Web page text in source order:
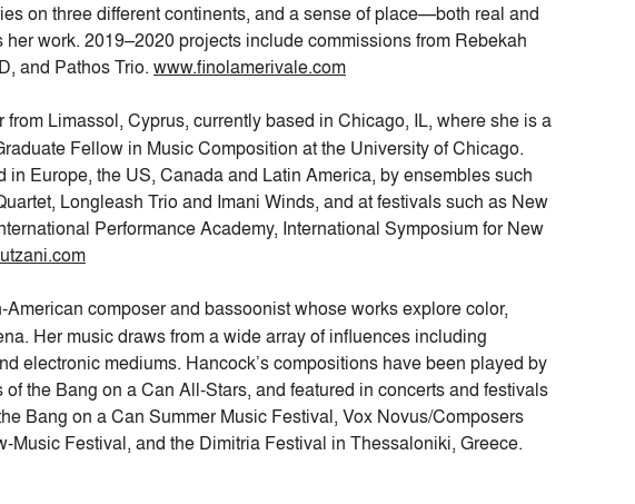
on three different continents, and a sense of place—both real and
work. 2019–2020 projects include commissions from Rebekah
and Pathos Trio. www.finolamerivale.com
from Limassol, Cyprus, currently based in Chicago, IL, where she is a
Fellow in Music Composition at the University of Chicago.
in Europe, the US, Canada and Latin America, by ensembles such
Longleash Trio and Imani Winds, and at festivals such as New
Performance Academy, International Symposium for New
American composer and bassoonist whose works explore color,
Her music draws from a wide array of influences including
electronic mediums. Hancock’s compositions have been played by
the Bang on a Can All-Stars, and featured in concerts and festivals
Bang on a Can Summer Music Festival, Vox Novus/Composers
Music Festival, and the Dimitria Festival in Thessaloniki, Greece.